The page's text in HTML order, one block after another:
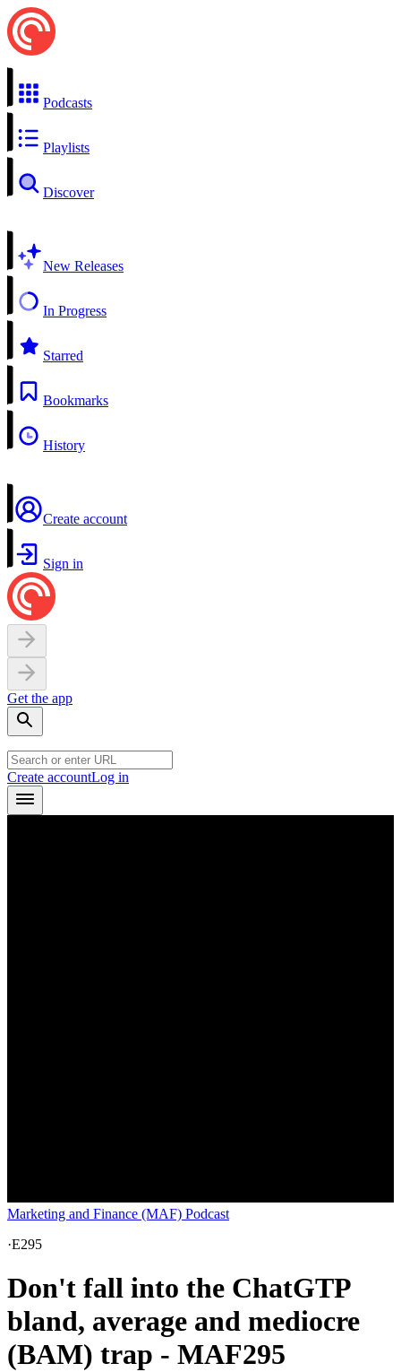
Podcasts
Playlists
Discover
New Releases
In Progress
Starred
Bookmarks
History
Create account
Sign in
Get the app
Create accountLog in
Marketing and Finance (MAF) Podcast
·E295
Don't fall into the ChatGTP
bland, average and mediocre
(BAM) trap - MAF295